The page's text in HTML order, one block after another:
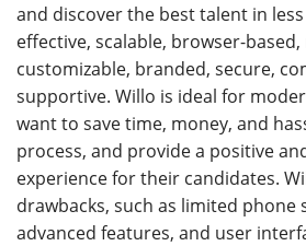
and discover the best talent in
effective, scalable, browser-
customizable, branded, secure,
supportive. Willo is ideal for
want to save time, money, and
process, and provide a positive
experience for their candidates.
drawbacks, such as limited phone
advanced features, and user